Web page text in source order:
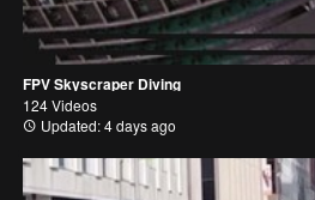
FPV Skyscraper Diving
124 Videos
Updated: 4 days ago